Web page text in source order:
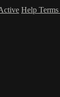
Help Terms